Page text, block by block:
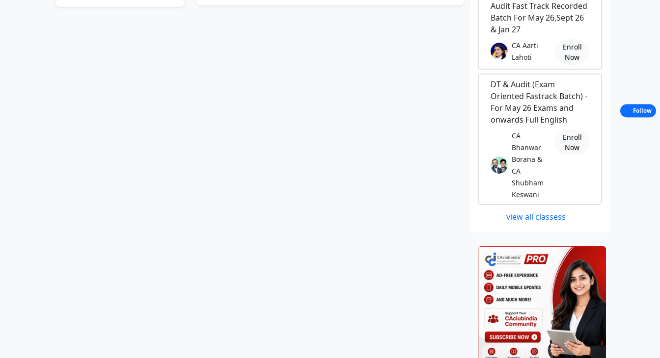
Audit Fast Track Recorded
Batch For May 26,Sept 26
& Jan 27
CA Aarti
Lahoti
Enroll
Now
DT & Audit (Exam
Oriented Fastrack Batch) -
For May 26 Exams and
onwards Full English
CA
Bhanwar
Borana &
CA
Shubham
Keswani
Enroll
Now
view all classess
Follow